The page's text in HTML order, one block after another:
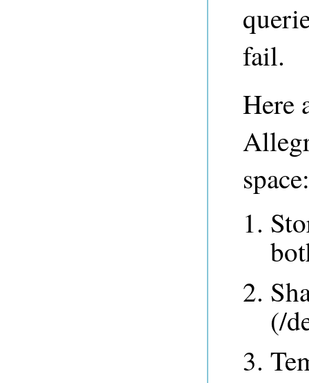
fail.
Here
space:
(/